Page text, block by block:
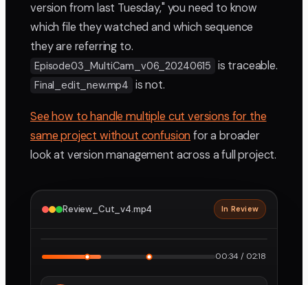
version from last Tuesday," you need to know
which file they watched and which sequence
they are referring to.
Episode03_MultiCam_v06_20240615 is traceable.
Final_edit_new.mp4 is not.
See how to handle multiple cut versions for the
same project without confusionfor a broader
look at version management across a full project.
Review_Cut_v4.mp4 In Review
00:34 / 02:18